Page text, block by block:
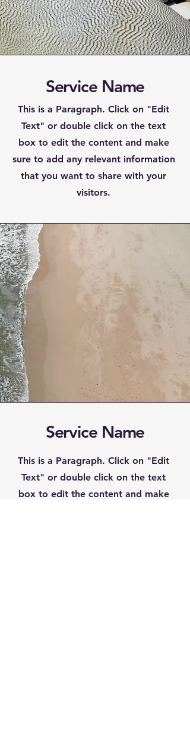
Service Name
This is a Paragraph. Click on "Edit
Text" or double click on the text
box to edit the content and make
sure to add any relevant information
that you want to share with your
visitors.
Service Name
This is a Paragraph. Click on "Edit
Text" or double click on the text
box to edit the content and make